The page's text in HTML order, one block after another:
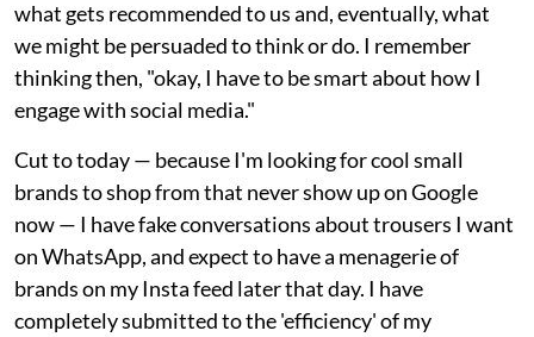
what gets recommended to us and, eventually, what
we might be persuaded to think or do. I remember
thinking then, "okay, I have to be smart about how I
engage with social media."
Cut to today — because I'm looking for cool small
brands to shop from that never show up on Google
now — I have fake conversations about trousers I want
on WhatsApp, and expect to have a menagerie of
brands on my Insta feed later that day. I have
completely submitted to the 'efficiency' of my